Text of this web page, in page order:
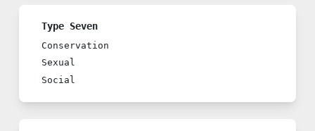
Type Seven
Conservation
Sexual
Social